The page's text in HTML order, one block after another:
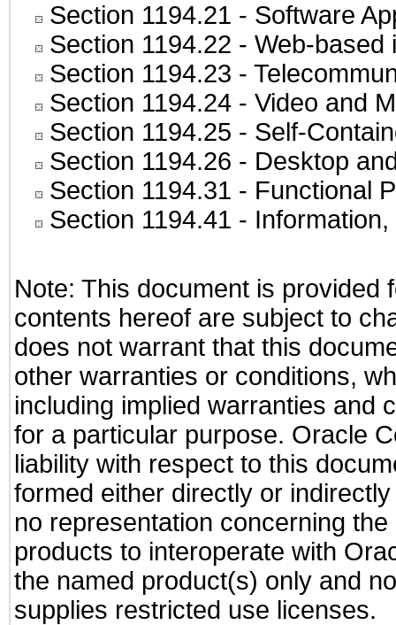
Section 1194.21 - Software
Section 1194.22 - Web-based
Section 1194.23 -
Section 1194.24 - Video and
Section 1194.25 - Self-
Section 1194.26 - Desktop
Section 1194.31 - Functional
Section 1194.41 -
Note: This document is provided
contents hereof are subject to
does not warrant that this
other warranties or conditions,
including implied warranties and
for a particular purpose. Oracle
liability with respect to this
formed either directly or
no representation concerning
products to interoperate with
the named product(s) only and
supplies restricted use licenses.